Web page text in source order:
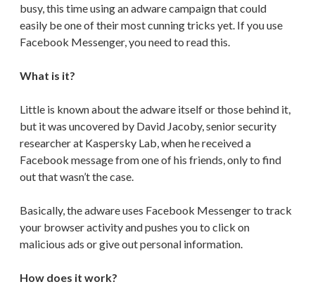
busy, this time using an adware campaign that could
easily be one of their most cunning tricks yet. If you use
Facebook Messenger, you need to read this.
What is it?
Little is known about the adware itself or those behind it,
but it was uncovered by David Jacoby, senior security
researcher at Kaspersky Lab, when he received a
Facebook message from one of his friends, only to find
out that wasn’t the case.
Basically, the adware uses Facebook Messenger to track
your browser activity and pushes you to click on
malicious ads or give out personal information.
How does it work?